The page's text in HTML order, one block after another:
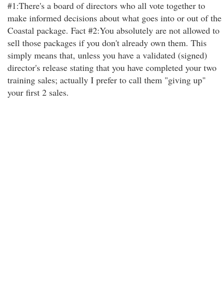
#1:There's a board of directors who all vote together to
make informed decisions about what goes into or out of the
Coastal package. Fact #2:You absolutely are not allowed to
sell those packages if you don't already own them. This
simply means that, unless you have a validated (signed)
director's release stating that you have completed your two
training sales; actually I prefer to call them "giving up"
your first 2 sales.